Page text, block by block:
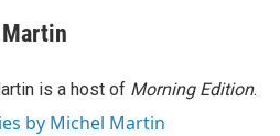
is a host of Morning Edition.
by Michel Martin